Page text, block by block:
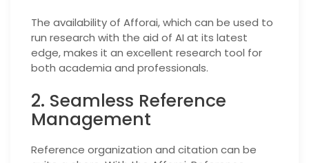
The availability of Afforai, which can be used to
run research with the aid of AI at its latest
edge, makes it an excellent research tool for
both academia and professionals.
2. Seamless Reference
Management
Reference organization and citation can be